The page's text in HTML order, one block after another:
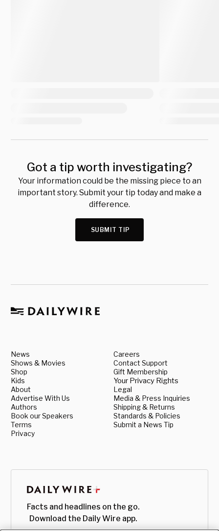
Got a tip worth investigating?
Your information could be the missing piece to an
important story. Submit your tip today and make a
difference.
SUBMIT TIP
News
Shows & Movies
Shop
Kids
About
Advertise With Us
Authors
Book our Speakers
Terms
Privacy
Careers
Contact Support
Gift Membership
Your Privacy Rights
Legal
Media & Press Inquiries
Shipping & Returns
Standards & Policies
Submit a News Tip
Facts and headlines on the go.
Download the Daily Wire app.